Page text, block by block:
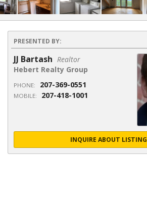
PRESENTED BY:
JJ Bartash Realtor
Hebert Realty Group
PHONE: 207-369-0551
MOBILE: 207-418-1001
INQUIRE ABOUT LISTING